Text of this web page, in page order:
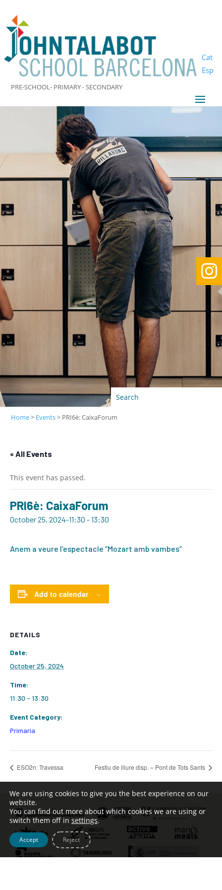
Cat
Esp
PRE-SCHOOL- PRIMARY - SECONDARY
Home> Events> PRI6è: CaixaForum

« All Events
This event has passed.
PRI6è: CaixaForum
October 25, 2024-11:30 -13:30
Anem a veure l’espectacle “Mozart amb vambes”
Add to calendar
DETAILS
Date:
October 25, 2024
Time:
11:30 - 13:30
Event Category:
Primaria
ESO2n: Travessa Festiu de lliure disp. – Pont de Tots Sants
We are using cookies to give you the best experience on our
website.
You can find out more about which cookies we are using or
switch them off insettings.
Accept Reject